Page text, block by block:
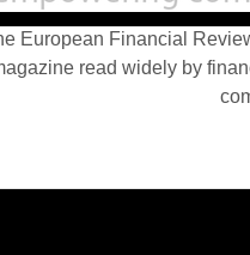
European Financial
read widely by